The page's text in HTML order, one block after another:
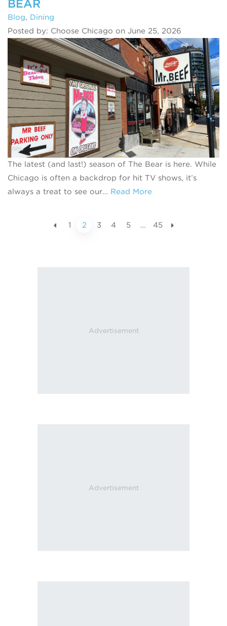
BEAR
Blog, Dining
Posted by: Choose Chicago on June 25, 2026
The latest (and last!) season of The Bear is here. While
Chicago is often a backdrop for hit TV shows, it’s
always a treat to see our… Read More
1 2 3 4 5 … 45